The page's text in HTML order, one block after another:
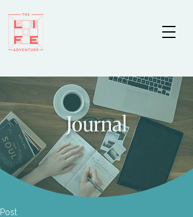
Journal
Post